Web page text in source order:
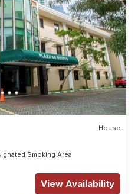
House
Smoking Area
View Availability